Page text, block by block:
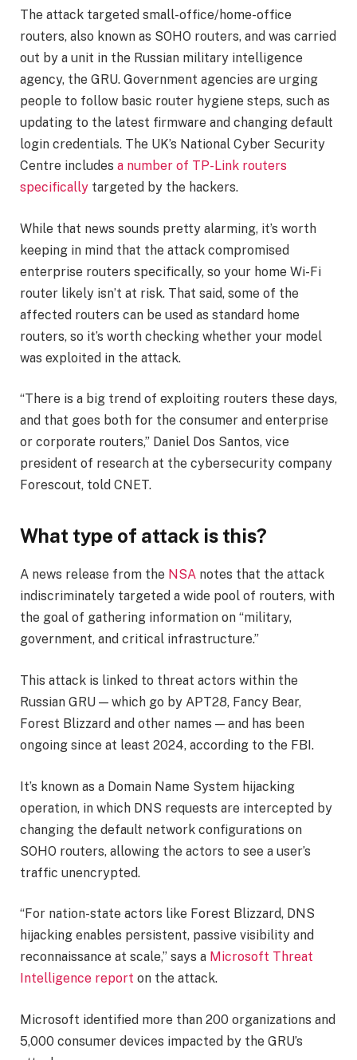
The attack targeted small-office/home-office
routers, also known as SOHO routers, and was carried
out by a unit in the Russian military intelligence
agency, the GRU. Government agencies are urging
people to follow basic router hygiene steps, such as
updating to the latest firmware and changing default
login credentials. The UK’s National Cyber Security
Centre includes a number of TP-Link routers
specifically targeted by the hackers.
While that news sounds pretty alarming, it’s worth
keeping in mind that the attack compromised
enterprise routers specifically, so your home Wi-Fi
router likely isn’t at risk. That said, some of the
affected routers can be used as standard home
routers, so it’s worth checking whether your model
was exploited in the attack.
“There is a big trend of exploiting routers these days,
and that goes both for the consumer and enterprise
or corporate routers,” Daniel Dos Santos, vice
president of research at the cybersecurity company
Forescout, told CNET.
What type of attack is this?
A news release from the NSA notes that the attack
indiscriminately targeted a wide pool of routers, with
the goal of gathering information on “military,
government, and critical infrastructure.”
This attack is linked to threat actors within the
Russian GRU — which go by APT28, Fancy Bear,
Forest Blizzard and other names — and has been
ongoing since at least 2024, according to the FBI.
It’s known as a Domain Name System hijacking
operation, in which DNS requests are intercepted by
changing the default network configurations on
SOHO routers, allowing the actors to see a user’s
traffic unencrypted.
“For nation-state actors like Forest Blizzard, DNS
hijacking enables persistent, passive visibility and
reconnaissance at scale,” says a Microsoft Threat
Intelligence report on the attack.
Microsoft identified more than 200 organizations and
5,000 consumer devices impacted by the GRU’s